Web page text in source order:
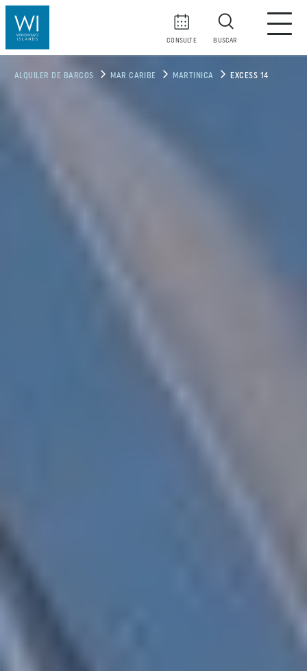
CONSULTE BUSCAR
ALQUILER DE BARCOS MAR CARIBE MARTINICA EXCESS 14